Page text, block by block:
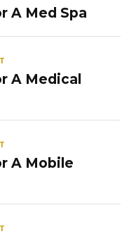
A Med Spa
A Medical
A Mobile